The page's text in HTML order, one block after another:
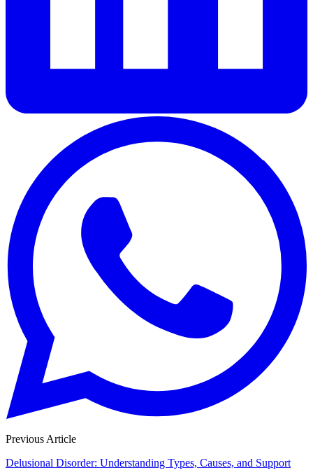
Previous Article
Delusional Disorder: Understanding Types, Causes, and Support